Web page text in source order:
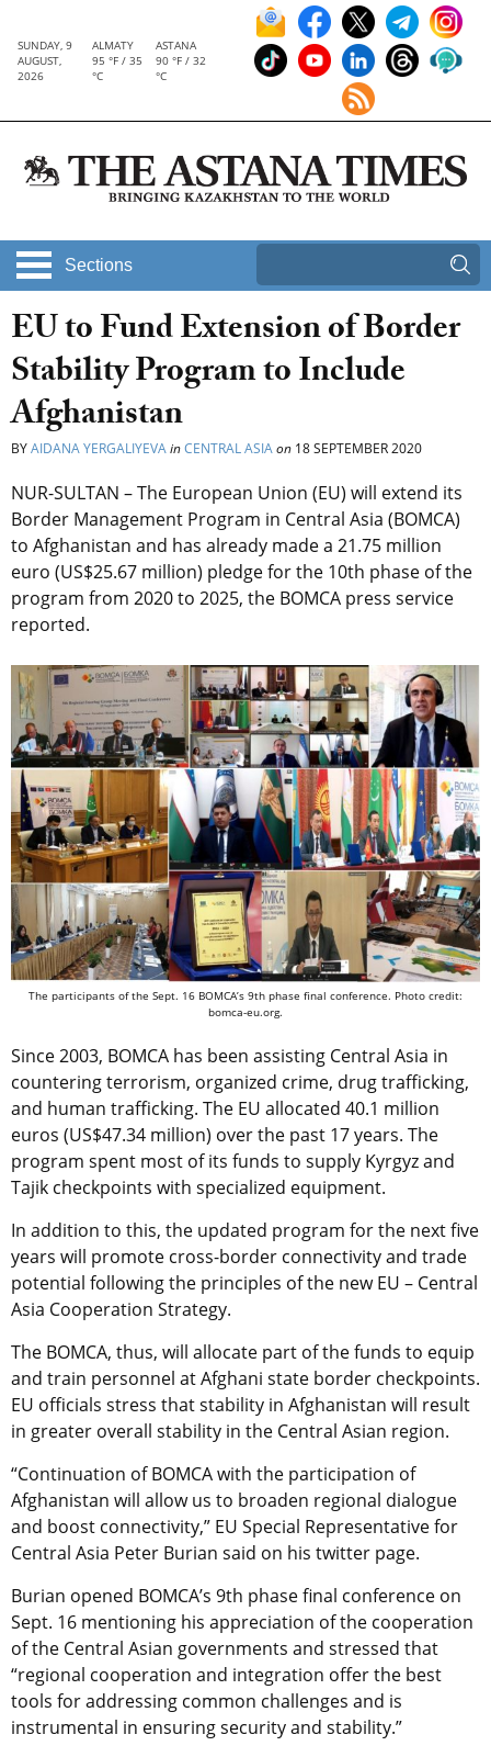
SUNDAY, 9
AUGUST,
2026
ALMATY
95 °F / 35
°C
ASTANA
90 °F / 32
°C
Sections
EU to Fund Extension of Border
Stability Program to Include
Afghanistan
BYAIDANA YERGALIYEVAinCENTRAL ASIAon 18 SEPTEMBER 2020
NUR-SULTAN – The European Union (EU) will extend its
Border Management Program in Central Asia (BOMCA)
to Afghanistan and has already made a 21.75 million
euro (US$25.67 million) pledge for the 10th phase of the
program from 2020 to 2025, the BOMCA press service
reported.
The participants of the Sept. 16 BOMCA’s 9th phase final conference. Photo credit:
bomca-eu.org.
Since 2003, BOMCA has been assisting Central Asia in
countering terrorism, organized crime, drug trafficking,
and human trafficking. The EU allocated 40.1 million
euros (US$47.34 million) over the past 17 years. The
program spent most of its funds to supply Kyrgyz and
Tajik checkpoints with specialized equipment.
In addition to this, the updated program for the next five
years will promote cross-border connectivity and trade
potential following the principles of the new EU – Central
Asia Cooperation Strategy.
The BOMCA, thus, will allocate part of the funds to equip
and train personnel at Afghani state border checkpoints.
EU officials stress that stability in Afghanistan will result
in greater overall stability in the Central Asian region.
“Continuation of BOMCA with the participation of
Afghanistan will allow us to broaden regional dialogue
and boost connectivity,” EU Special Representative for
Central Asia Peter Burian said on his twitter page.
Burian opened BOMCA’s 9th phase final conference on
Sept. 16 mentioning his appreciation of the cooperation
of the Central Asian governments and stressed that
“regional cooperation and integration offer the best
tools for addressing common challenges and is
instrumental in ensuring security and stability.”